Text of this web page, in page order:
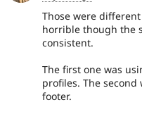
Those were
horrible though the
consistent.
The first one was
profiles. The
footer.